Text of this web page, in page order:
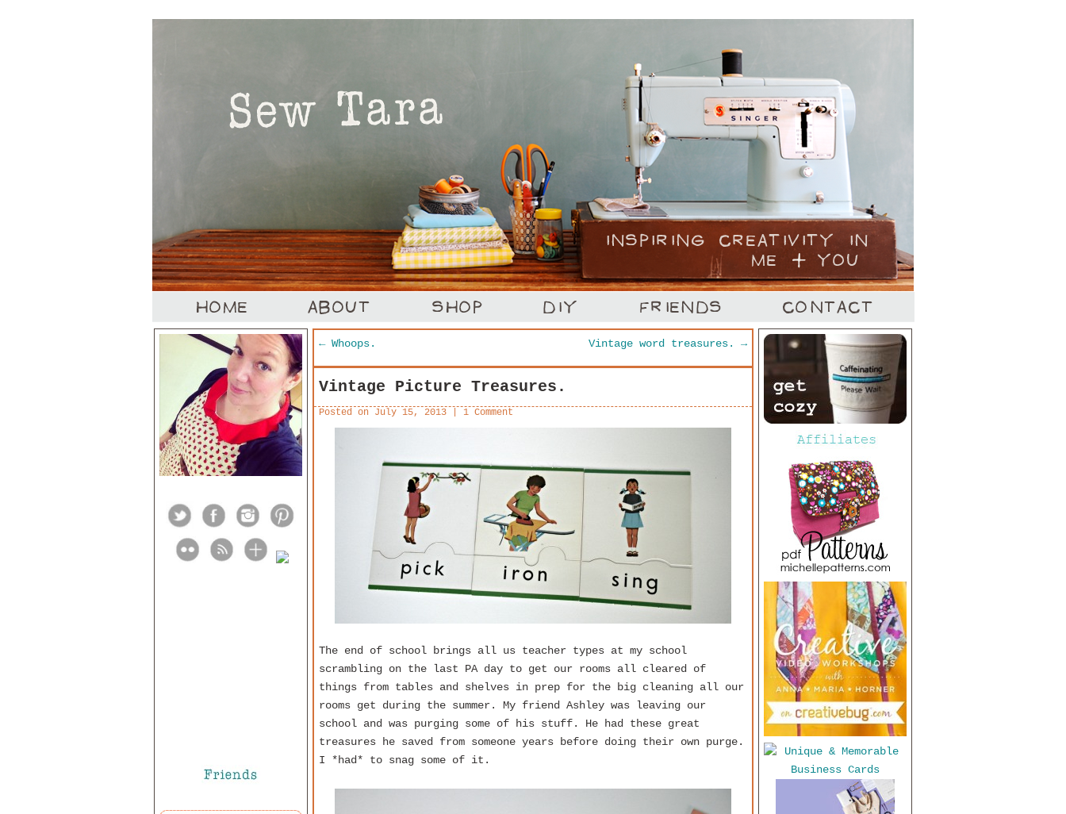
←Whoops. Vintage word treasures. →
Vintage Picture Treasures.
Posted on July 15, 2013 1 Comment
The end of school brings all us teacher types at my school
scrambling on the last PA day to get our rooms all cleared of
things from tables and shelves in prep for the big cleaning all our
rooms get during the summer. My friend Ashley was leaving our
school and was purging some of his stuff. He had these great
treasures he saved from someone years before doing their own purge.
I *had* to snag some of it.